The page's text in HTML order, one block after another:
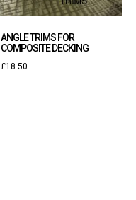
ANGLE TRIMS FOR
COMPOSITE DECKING
£18.50